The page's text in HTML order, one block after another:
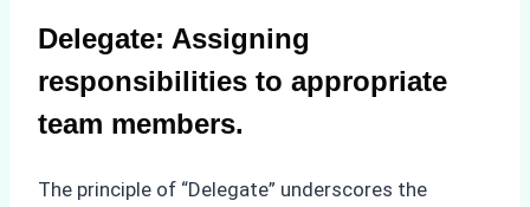
Delegate: Assigning
responsibilities to appropriate
team members.
The principle of “Delegate” underscores the